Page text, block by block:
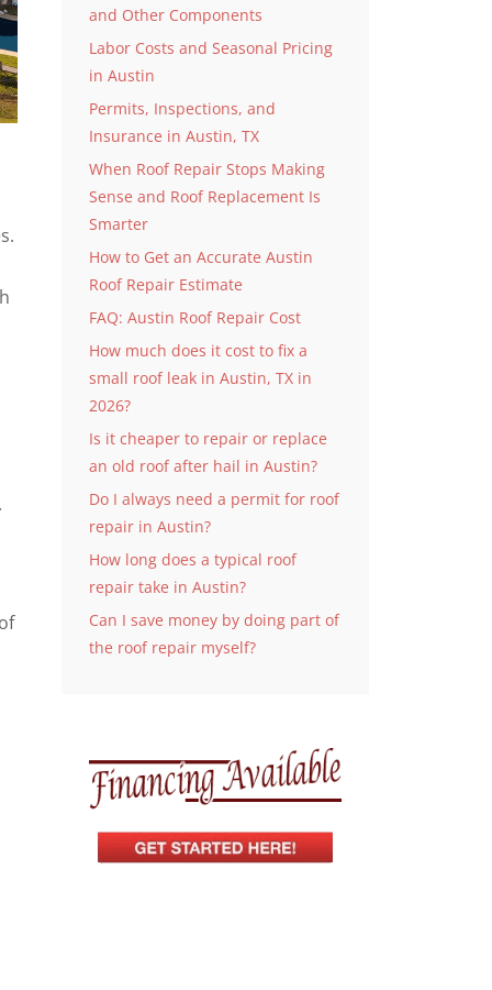
and Other Components
Labor Costs and Seasonal Pricing
in Austin
Permits, Inspections, and
Insurance in Austin, TX
When Roof Repair Stops Making
Sense and Roof Replacement Is
Smarter
How to Get an Accurate Austin
Roof Repair Estimate
FAQ: Austin Roof Repair Cost
How much does it cost to fix a
small roof leak in Austin, TX in
2026?
Is it cheaper to repair or replace
an old roof after hail in Austin?
Do I always need a permit for roof
repair in Austin?
How long does a typical roof
repair take in Austin?
Can I save money by doing part of
the roof repair myself?